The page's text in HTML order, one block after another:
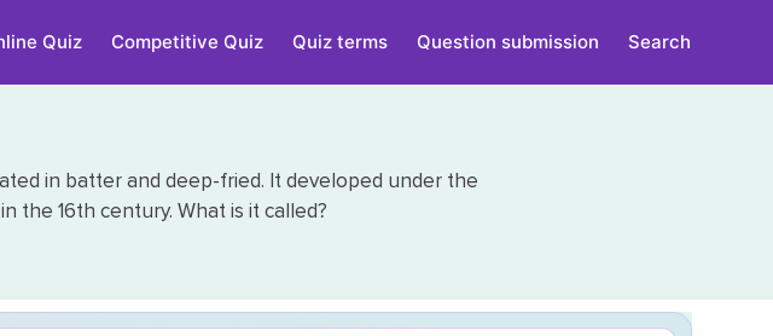
Quiz Competitive Quiz Quiz terms Question submission Search
in batter and deep-fried. It developed under the
the 16th century. What is it called?